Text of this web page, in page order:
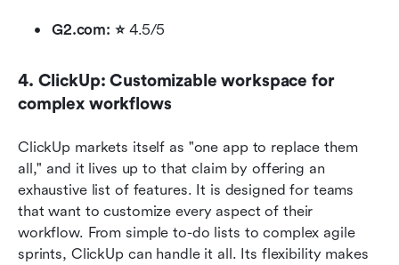
G2.com: ⭐ 4.5/5
4. ClickUp: Customizable workspace for
complex workflows
ClickUp markets itself as "one app to replace them
all," and it lives up to that claim by offering an
exhaustive list of features. It is designed for teams
that want to customize every aspect of their
workflow. From simple to-do lists to complex agile
sprints, ClickUp can handle it all. Its flexibility makes